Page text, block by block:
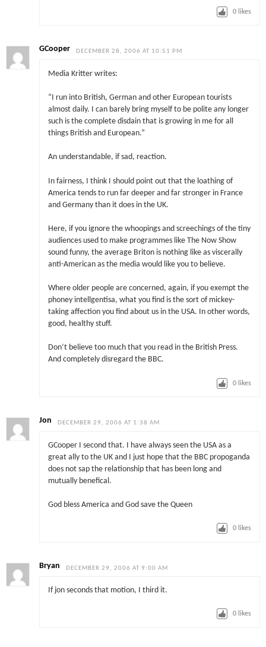
0 likes
GCooper DECEMBER 28, 2006 AT 10:51 PM
Media Kritter writes:
“I run into British, German and other European tourists
almost daily. I can barely bring myself to be polite any longer
such is the complete disdain that is growing in me for all
things British and European.”
An understandable, if sad, reaction.
In fairness, I think I should point out that the loathing of
America tends to run far deeper and far stronger in France
and Germany than it does in the UK.
Here, if you ignore the whoopings and screechings of the tiny
audiences used to make programmes like The Now Show
sound funny, the average Briton is nothing like as viscerally
anti-American as the media would like you to believe.
Where older people are concerned, again, if you exempt the
phoney intellgentisa, what you find is the sort of mickey-
taking affection you find about us in the USA. In other words,
good, healthy stuff.
Don’t believe too much that you read in the British Press.
And completely disregard the BBC.
0 likes
Jon DECEMBER 29, 2006 AT 1:38 AM
GCooper I second that. I have always seen the USA as a
great ally to the UK and I just hope that the BBC propoganda
does not sap the relationship that has been long and
mutually benefical.
God bless America and God save the Queen
0 likes
Bryan DECEMBER 29, 2006 AT 9:00 AM
If jon seconds that motion, I third it.
0 likes